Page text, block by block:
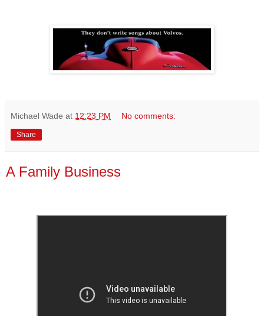
Michael Wade at 12:23 PM No comments:
Share
A Family Business